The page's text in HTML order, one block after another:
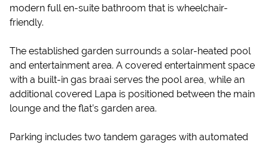
modern full en-suite bathroom that is wheelchair-
friendly.
The established garden surrounds a solar-heated pool
and entertainment area. A covered entertainment space
with a built-in gas braai serves the pool area, while an
additional covered Lapa is positioned between the main
lounge and the flat’s garden area.
Parking includes two tandem garages with automated